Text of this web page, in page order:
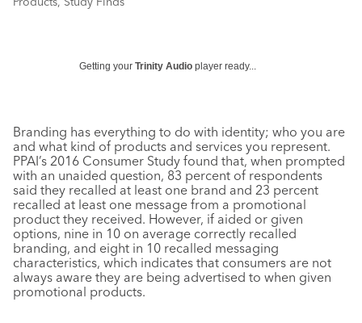
Getting your Trinity Audio player ready...
Branding has everything to do with identity; who you are
and what kind of products and services you represent.
PPAI’s 2016 Consumer Study found that, when prompted
with an unaided question, 83 percent of respondents
said they recalled at least one brand and 23 percent
recalled at least one message from a promotional
product they received. However, if aided or given
options, nine in 10 on average correctly recalled
branding, and eight in 10 recalled messaging
characteristics, which indicates that consumers are not
always aware they are being advertised to when given
promotional products.